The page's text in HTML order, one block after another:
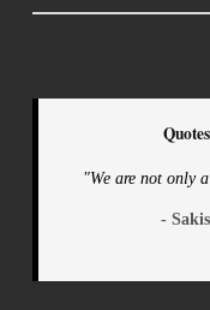
"We are not only
-